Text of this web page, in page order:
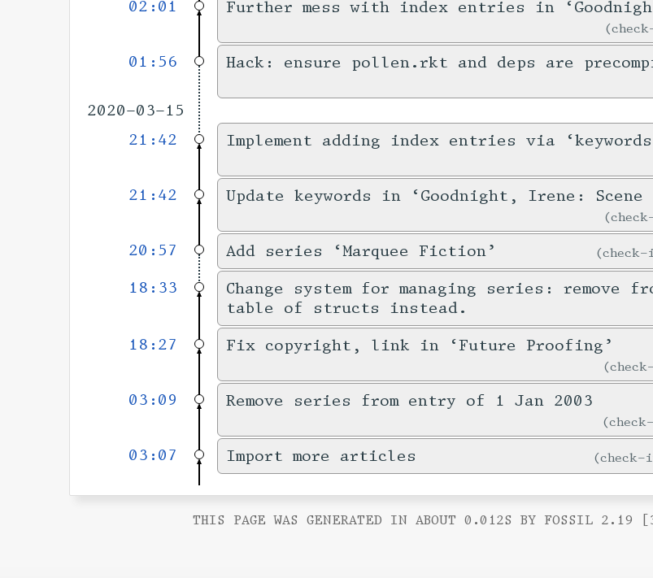
02:01 Further mess with index entries in
01:56 Hack: ensure pollen.rkt and deps are
2020-03-15
21:42
Implement adding index entries via
21:42 Update keywords in ‘Goodnight, Irene: Scene
20:57 Add series ‘Marquee Fiction’
18:33
Change system for managing series: remove
table of structs instead.
18:27 Fix copyright, link in ‘Future Proofing’
03:09 Remove series from entry of 1 Jan 2003
03:07 Import more articles
THIS PAGE WAS GENERATED IN ABOUT 0.012S BY FOSSIL